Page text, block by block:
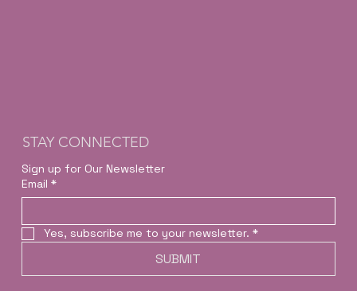
STAY CONNECTED
Sign up for Our Newsletter
Email *
Yes, subscribe me to your newsletter. *
SUBMIT